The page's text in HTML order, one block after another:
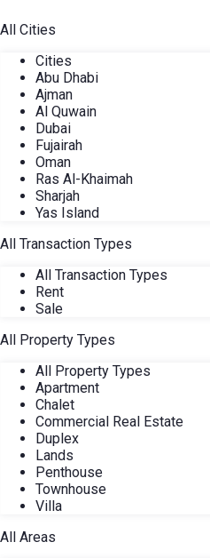
All Cities
Cities
Abu Dhabi
Ajman
Al Quwain
Dubai
Fujairah
Oman
Ras Al-Khaimah
Sharjah
Yas Island
All Transaction Types
All Transaction Types
Rent
Sale
All Property Types
All Property Types
Apartment
Chalet
Commercial Real Estate
Duplex
Lands
Penthouse
Townhouse
Villa
All Areas